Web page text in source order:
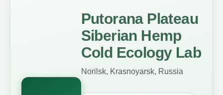
Putorana Plateau
Siberian Hemp
Cold Ecology Lab
Norilsk, Krasnoyarsk, Russia